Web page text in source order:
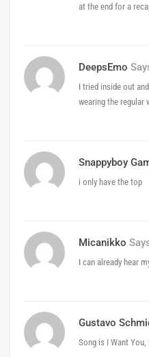
at the end for a
DeepsEmo
I tried inside out
wearing the regular
Snappyboy
i only have the top
Micanikko
I can already hear
Gustavo
Song is I Want